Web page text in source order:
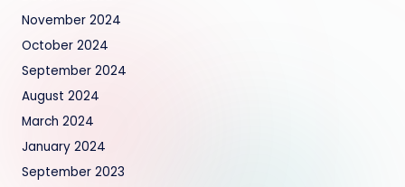
November 2024
October 2024
September 2024
August 2024
March 2024
January 2024
September 2023